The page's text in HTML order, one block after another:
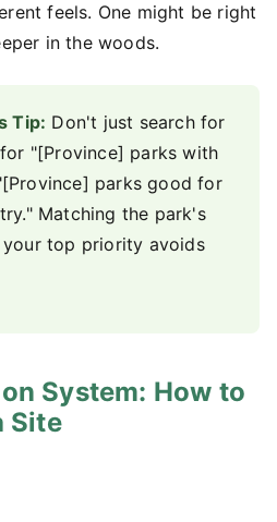
feels. One might be right
in the woods.
Tip: Don't just search for
"[Province] parks with
parks good for
Matching the park's
top priority avoids
System: How to
Site